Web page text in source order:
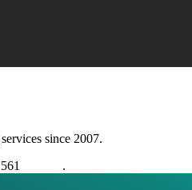
since 2007.
.